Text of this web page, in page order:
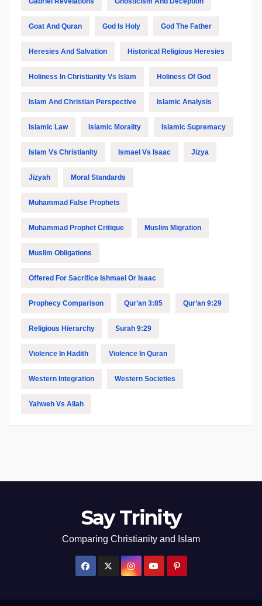
Goat And Quran God Is Holy God The Father
Heresies And Salvation Historical Religious Heresies
Holiness In Christianity Vs Islam Holiness Of God
Islam And Christian Perspective Islamic Analysis
Islamic Law Islamic Morality Islamic Supremacy
Islam Vs Christianity Ismael Vs Isaac Jizya
Jizyah Moral Standards
Muhammad False Prophets
Muhammad Prophet Critique Muslim Migration
Muslim Obligations
Offered For Sacrifice Ishmael Or Isaac
Prophecy Comparison Qur’an 3:85 Qur’an 9:29
Religious Hierarchy Surah 9:29
Violence In Hadith Violence In Quran
Western Integration Western Societies
Yahweh Vs Allah
Say Trinity
Comparing Christianity and Islam